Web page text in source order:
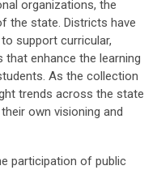
organizations, the
the state. Districts have
support curricular,
that enhance the learning
As the collection
trends across the state
own visioning and
participation of public